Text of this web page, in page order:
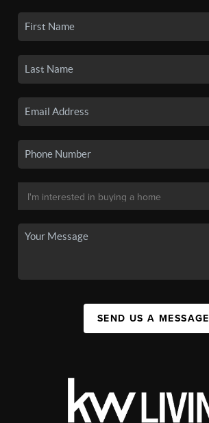
SEND US A MESSAGE